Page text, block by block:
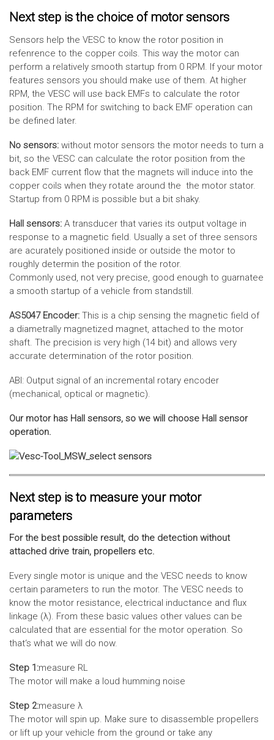
Next step is the choice of motor sensors
Sensors help the VESC to know the rotor position in
refenrence to the copper coils. This way the motor can
perform a relatively smooth startup from 0 RPM. If your motor
features sensors you should make use of them. At higher
RPM, the VESC will use back EMFs to calculate the rotor
position. The RPM for switching to back EMF operation can
be defined later.
No sensors: without motor sensors the motor needs to turn a
bit, so the VESC can calculate the rotor position from the
back EMF current flow that the magnets will induce into the
copper coils when they rotate around the the motor stator.
Startup from 0 RPM is possible but a bit shaky.
Hall sensors: A transducer that varies its output voltage in
response to a magnetic field. Usually a set of three sensors
are acurately positioned inside or outside the motor to
roughly determin the position of the rotor.
Commonly used, not very precise, good enough to guarnatee
a smooth startup of a vehicle from standstill.
AS5047 Encoder: This is a chip sensing the magnetic field of
a diametrally magnetized magnet, attached to the motor
shaft. The precision is very high (14 bit) and allows very
accurate determination of the rotor position.
ABI: Output signal of an incremental rotary encoder
(mechanical, optical or magnetic).
Our motor has Hall sensors, so we will choose Hall sensor
operation.
Next step is to measure your motor
parameters
For the best possible result, do the detection without
attached drive train, propellers etc.
Every single motor is unique and the VESC needs to know
certain parameters to run the motor. The VESC needs to
know the motor resistance, electrical inductance and flux
linkage (λ). From these basic values other values can be
calculated that are essential for the motor operation. So
that‘s what we will do now.
Step 1:measure RL
The motor will make a loud humming noise
Step 2:measure λ
The motor will spin up. Make sure to disassemble propellers
or lift up your vehicle from the ground or take any